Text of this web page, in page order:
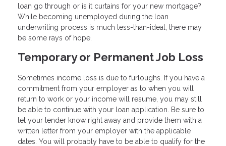
loan go through or is it curtains for your new mortgage?
While becoming unemployed during the loan
underwriting process is much less-than-ideal, there may
be some rays of hope.
Temporary or Permanent Job Loss
Sometimes income loss is due to furloughs. If you have a
commitment from your employer as to when you will
return to work or your income will resume, you may still
be able to continue with your loan application. Be sure to
let your lender know right away and provide them with a
written letter from your employer with the applicable
dates. You will probably have to be able to qualify for the